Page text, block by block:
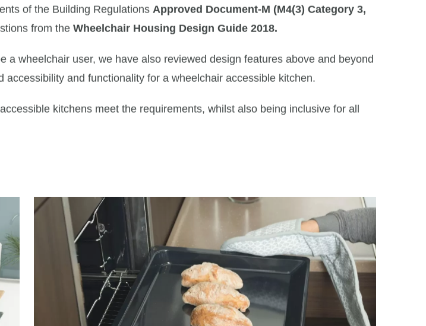
of the Building Regulations Approved Document-M (M4(3) Category 3,
from the Wheelchair Housing Design Guide 2018.
wheelchair user, we have also reviewed design features above and beyond
and functionality for a wheelchair accessible kitchen.
kitchens meet the requirements, whilst also being inclusive for all